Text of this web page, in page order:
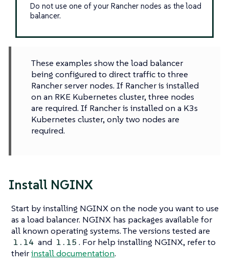
Do not use one of your Rancher nodes as the load
balancer.
These examples show the load balancer
being configured to direct traffic to three
Rancher server nodes. If Rancher is installed
on an RKE Kubernetes cluster, three nodes
are required. If Rancher is installed on a K3s
Kubernetes cluster, only two nodes are
required.
Install NGINX
Start by installing NGINX on the node you want to use
as a load balancer. NGINX has packages available for
all known operating systems. The versions tested are
1.14 and 1.15 . For help installing NGINX, refer to
theirinstall documentation.